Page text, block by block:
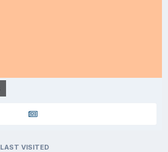
LAST VISITED